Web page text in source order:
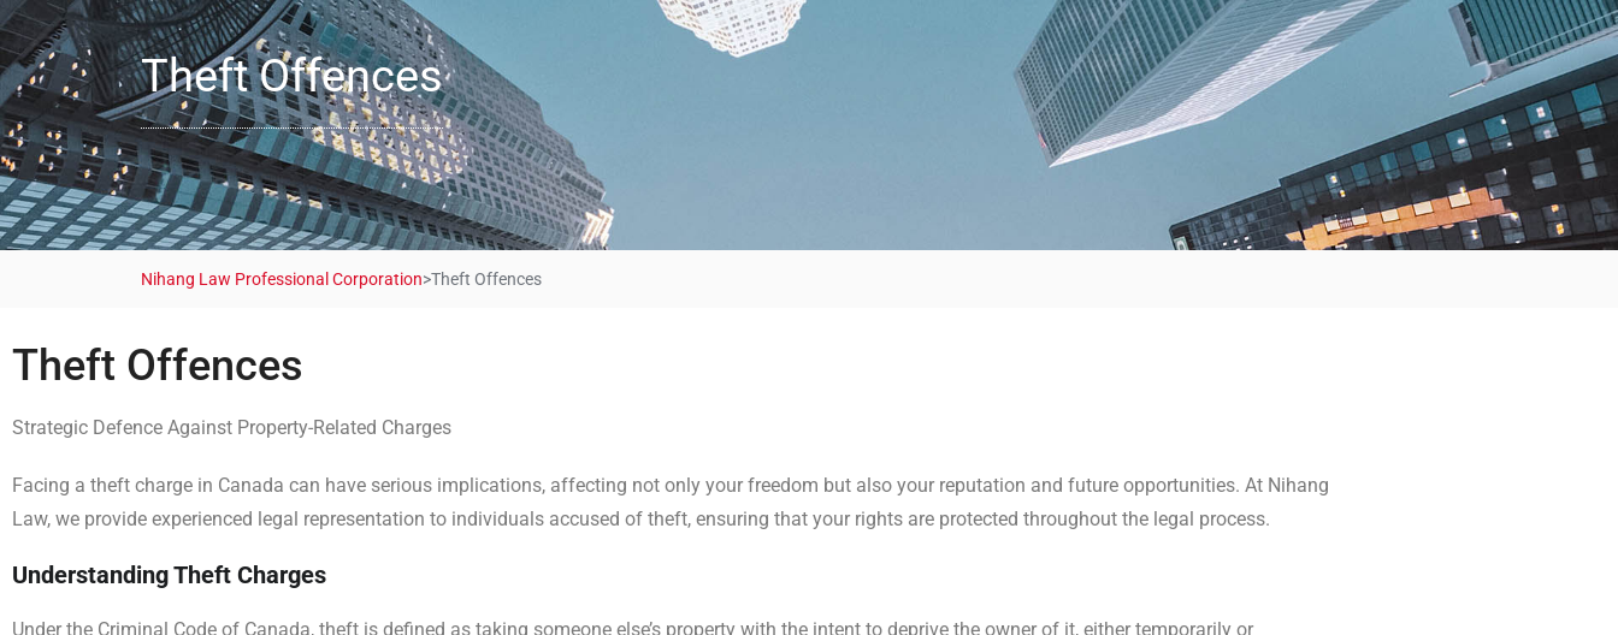
Theft Offences
Nihang Law Professional Corporation>Theft Offences
Theft Offences
Strategic Defence Against Property-Related Charges
Facing a theft charge in Canada can have serious implications, affecting not only your freedom but also your reputation and future opportunities. At Nihang
Law, we provide experienced legal representation to individuals accused of theft, ensuring that your rights are protected throughout the legal process.
Understanding Theft Charges
Under the Criminal Code of Canada, theft is defined as taking someone else’s property with the intent to deprive the owner of it, either temporarily or